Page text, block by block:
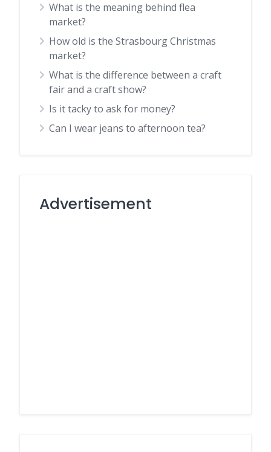
What is the meaning behind flea
market?
How old is the Strasbourg Christmas
market?
What is the difference between a craft
fair and a craft show?
Is it tacky to ask for money?
Can I wear jeans to afternoon tea?
Advertisement